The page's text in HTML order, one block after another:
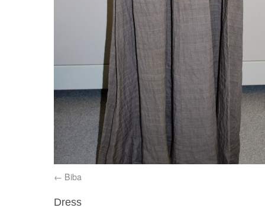
Biba
Dress